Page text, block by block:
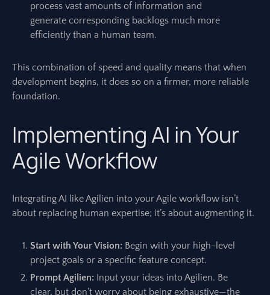
process vast amounts of information and
generate corresponding backlogs much more
efficiently than a human team.
This combination of speed and quality means that when
development begins, it does so on a firmer, more reliable
foundation.
Implementing AI in Your
Agile Workflow
Integrating AI like Agilien into your Agile workflow isn’t
about replacing human expertise; it’s about augmenting it.
Start with Your Vision: Begin with your high-level
project goals or a specific feature concept.
Prompt Agilien: Input your ideas into Agilien. Be
clear, but don’t worry about being exhaustive—the